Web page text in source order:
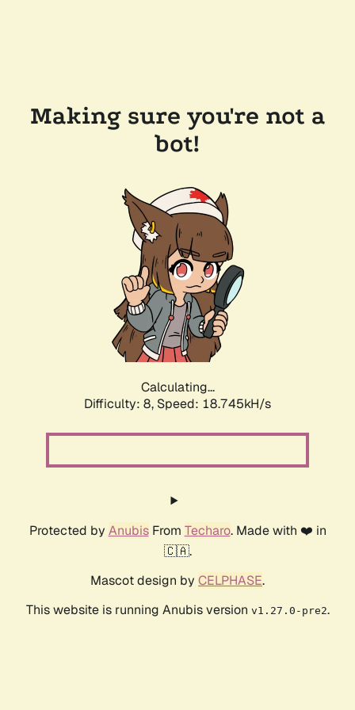
Making sure you're not a
bot!
Calculating...
Difficulty: 8, Speed: 18.745kH/s
Protected by AnubisFrom Techaro. Made with ❤️ in
🇨🇦.
Mascot design by CELPHASE.
This website is running Anubis version v1.27.0-pre2.